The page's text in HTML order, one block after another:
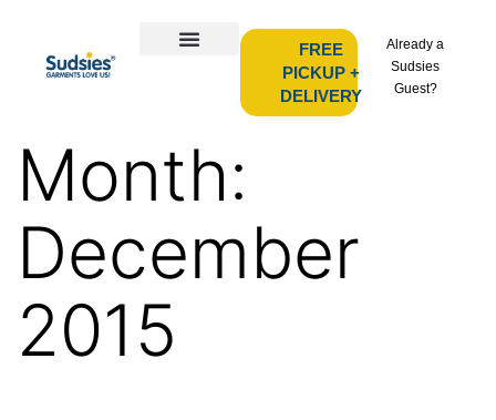
FREE
PICKUP +
DELIVERY
Already a
Sudsies
Guest?
Month:
December
2015